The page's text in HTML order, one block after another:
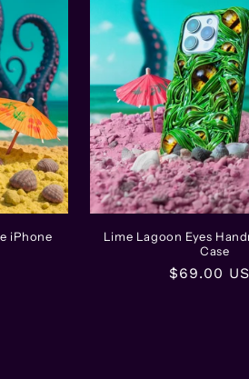
iPhone
Lime Lagoon Eyes
Case
Regular
$69.00